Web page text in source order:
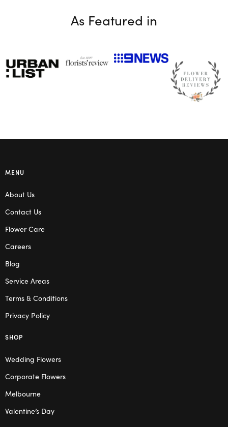
As Featured in
MENU
About Us
Contact Us
Flower Care
Careers
Blog
Service Areas
Terms & Conditions
Privacy Policy
SHOP
Wedding Flowers
Corporate Flowers
Melbourne
Valentine’s Day